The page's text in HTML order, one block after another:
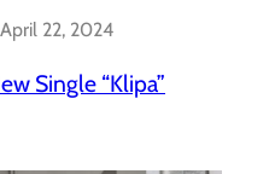
April 22, 2024
Single “Klipa”